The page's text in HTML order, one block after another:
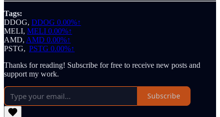
Tags:
DDOG, DDOG 0.00%↑
MELI, MELI 0.00%↑
AMD, AMD 0.00%↑
PSTG, PSTG 0.00%↑
Thanks for reading! Subscribe for free to receive new posts and
support my work.
Subscribe